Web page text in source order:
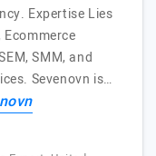
Expertise Lies
SMM, and
Sevenovn is…